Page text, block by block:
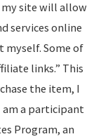
my site will allow
services online
myself. Some of
links.” This
the item, I
am a participant
Program, an